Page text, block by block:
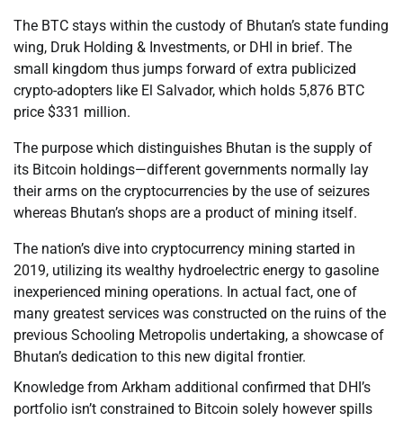
The BTC stays within the custody of Bhutan’s state funding
wing, Druk Holding & Investments, or DHI in brief. The
small kingdom thus jumps forward of extra publicized
crypto-adopters like El Salvador, which holds 5,876 BTC
price $331 million.
The purpose which distinguishes Bhutan is the supply of
its Bitcoin holdings—different governments normally lay
their arms on the cryptocurrencies by the use of seizures
whereas Bhutan’s shops are a product of mining itself.
The nation’s dive into cryptocurrency mining started in
2019, utilizing its wealthy hydroelectric energy to gasoline
inexperienced mining operations. In actual fact, one of
many greatest services was constructed on the ruins of the
previous Schooling Metropolis undertaking, a showcase of
Bhutan’s dedication to this new digital frontier.
Knowledge from Arkham additional confirmed that DHI’s
portfolio isn’t constrained to Bitcoin solely however spills